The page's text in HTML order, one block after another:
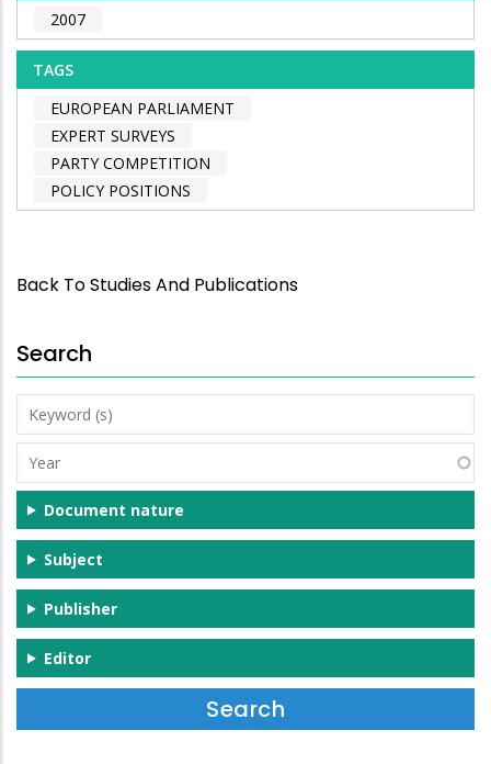
2007
TAGS
EUROPEAN PARLIAMENT
EXPERT SURVEYS
PARTY COMPETITION
POLICY POSITIONS
Back To Studies And Publications
Search
Keyword
(s)
Year
Document nature
Subject
Publisher
Editor